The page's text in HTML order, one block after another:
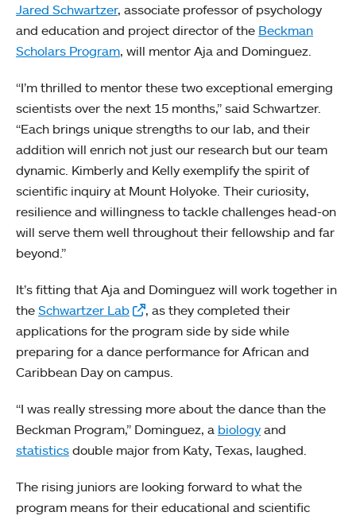
Jared Schwartzer, associate professor of psychology
and education and project director of the Beckman
Scholars Program, will mentor Aja and Dominguez.
“I’m thrilled to mentor these two exceptional emerging
scientists over the next 15 months,” said Schwartzer.
“Each brings unique strengths to our lab, and their
addition will enrich not just our research but our team
dynamic. Kimberly and Kelly exemplify the spirit of
scientific inquiry at Mount Holyoke. Their curiosity,
resilience and willingness to tackle challenges head-on
will serve them well throughout their fellowship and far
beyond.”
It’s fitting that Aja and Dominguez will work together in
the Schwartzer Lab
, as they completed their
applications for the program side by side while
preparing for a dance performance for African and
Caribbean Day on campus.
“I was really stressing more about the dance than the
Beckman Program,” Dominguez, a biology and
statistics double major from Katy, Texas, laughed.
The rising juniors are looking forward to what the
program means for their educational and scientific